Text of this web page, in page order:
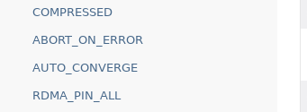
COMPRESSED
ABORT_ON_ERROR
AUTO_CONVERGE
RDMA_PIN_ALL